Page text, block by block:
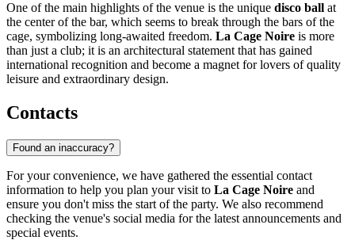
One of the main highlights of the venue is the unique disco ball at
the center of the bar, which seems to break through the bars of the
cage, symbolizing long-awaited freedom. La Cage Noire is more
than just a club; it is an architectural statement that has gained
international recognition and become a magnet for lovers of quality
leisure and extraordinary design.
Contacts
Found an inaccuracy?
For your convenience, we have gathered the essential contact
information to help you plan your visit to La Cage Noire and
ensure you don't miss the start of the party. We also recommend
checking the venue's social media for the latest announcements and
special events.